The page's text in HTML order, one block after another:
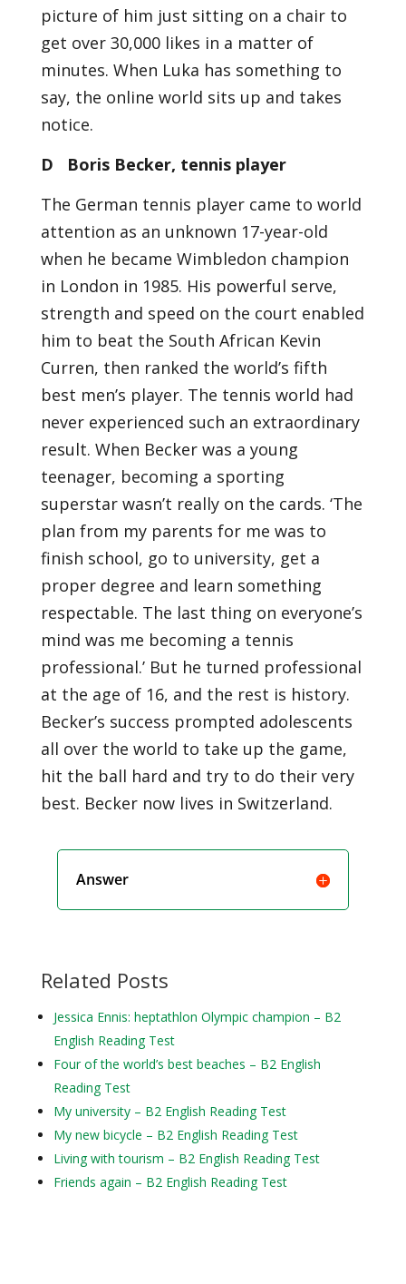
picture of him just sitting on a chair to
get over 30,000 likes in a matter of
minutes. When Luka has something to
say, the online world sits up and takes
notice.
D Boris Becker, tennis player
The German tennis player came to world
attention as an unknown 17-year-old
when he became Wimbledon champion
in London in 1985. His powerful serve,
strength and speed on the court enabled
him to beat the South African Kevin
Curren, then ranked the world’s fifth
best men’s player. The tennis world had
never experienced such an extraordinary
result. When Becker was a young
teenager, becoming a sporting
superstar wasn’t really on the cards. ‘The
plan from my parents for me was to
finish school, go to university, get a
proper degree and learn something
respectable. The last thing on everyone’s
mind was me becoming a tennis
professional.’ But he turned professional
at the age of 16, and the rest is history.
Becker’s success prompted adolescents
all over the world to take up the game,
hit the ball hard and try to do their very
best. Becker now lives in Switzerland.
Answer
Related Posts
Jessica Ennis: heptathlon Olympic champion – B2
English Reading Test
Four of the world’s best beaches – B2 English
Reading Test
My university – B2 English Reading Test
My new bicycle – B2 English Reading Test
Living with tourism – B2 English Reading Test
Friends again – B2 English Reading Test